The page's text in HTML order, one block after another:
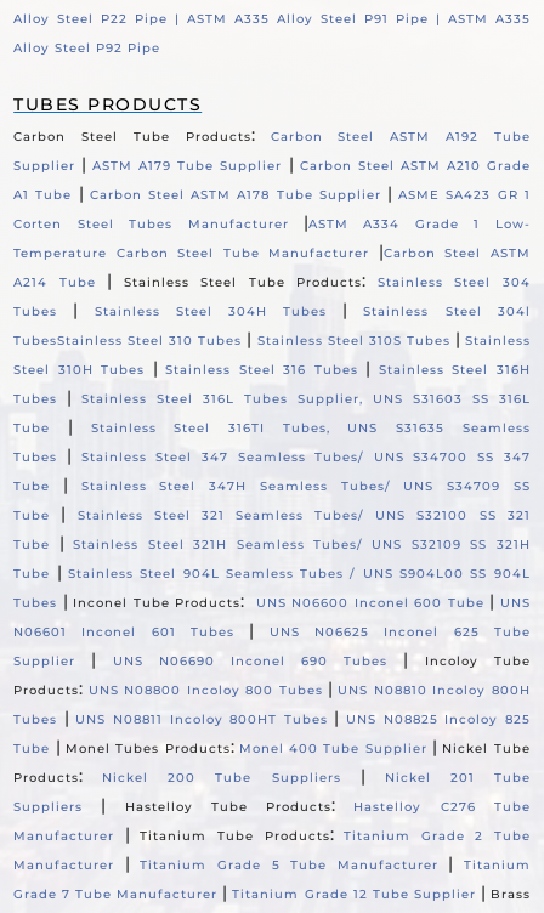
Alloy Steel P22 Pipe |ASTM A335 Alloy Steel P91 Pipe | ASTM A335
Alloy Steel P92 Pipe
TUBES PRODUCTS
Carbon Steel Tube Products:
Carbon Steel ASTM A192 Tube
Supplier |ASTM A179 Tube Supplier | Carbon Steel ASTM A210 Grade
A1 Tube
| Carbon Steel ASTM A178 Tube Supplier |ASME SA423 GR 1
Corten Steel Tubes Manufacturer
|ASTM A334 Grade 1 Low-
Temperature Carbon Steel Tube Manufacturer
|Carbon Steel ASTM
A214 Tube
| Stainless Steel Tube Products:
Stainless Steel 304
Tubes
| Stainless Steel 304H Tubes |Stainless Steel 304l
TubesStainless Steel 310 Tubes | Stainless Steel 310S Tubes | Stainless
Steel 310H Tubes
|Stainless Steel 316 Tubes |
Stainless Steel 316H
Tubes
|Stainless Steel 316L Tubes Supplier, UNS S31603 SS 316L
Tube
|
Stainless Steel 316TI Tubes, UNS S31635 Seamless
Tubes
|
Stainless Steel 347 Seamless Tubes/ UNS S34700 SS 347
Tube
|
Stainless Steel 347H Seamless Tubes/ UNS S34709 SS
Tube
|
Stainless Steel 321 Seamless Tubes/ UNS S32100 SS 321
Tube
|Stainless Steel 321H Seamless Tubes/ UNS S32109 SS 321H
Tube
| Stainless Steel 904L Seamless Tubes / UNS S904L00 SS 904L
Tubes | Inconel Tube Products: UNS N06600 Inconel 600 Tube | UNS
N06601 Inconel 601 Tubes
|
UNS N06625 Inconel 625 Tube
Supplier
| UNS N06690 Inconel 690 Tubes |
Incoloy Tube
Products: UNS N08800 Incoloy 800 Tubes | UNS N08810 Incoloy 800H
Tubes
| UNS N08811 Incoloy 800HT Tubes |
UNS N08825 Incoloy 825
Tube | Monel Tubes Products: Monel 400 Tube Supplier | Nickel Tube
Products: Nickel 200 Tube Suppliers |
Nickel 201 Tube
Suppliers
| Hastelloy Tube Products:
Hastelloy C276 Tube
Manufacturer
|Titanium Tube Products:Titanium Grade 2 Tube
Manufacturer
|Titanium Grade 5 Tube Manufacturer |
Titanium
Grade 7 Tube Manufacturer |Titanium Grade 12 Tube Supplier | Brass